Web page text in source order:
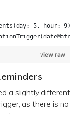
5, hour: 9)
view raw
a slightly different
as there is no